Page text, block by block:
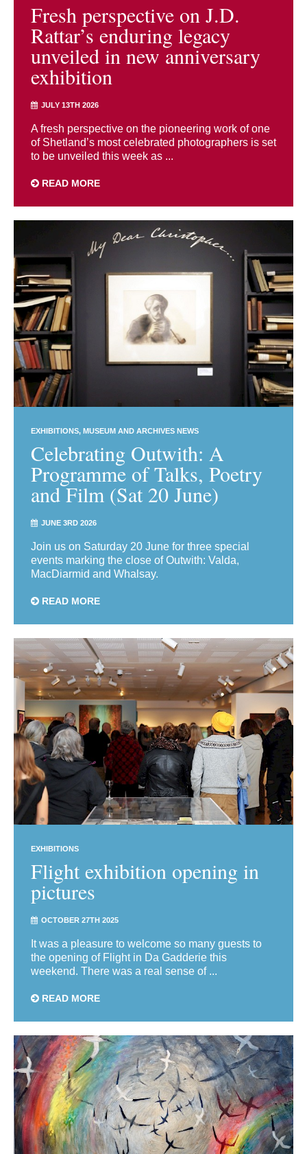
Fresh perspective on J.D.
Rattar’s enduring legacy
unveiled in new anniversary
exhibition
JULY 13TH 2026
A fresh perspective on the pioneering work of one
of Shetland’s most celebrated photographers is set
to be unveiled this week as ...
READ MORE
EXHIBITIONS MUSEUM AND ARCHIVES NEWS
Celebrating Outwith: A
Programme of Talks, Poetry
and Film (Sat 20 June)
JUNE 3RD 2026
Join us on Saturday 20 June for three special
events marking the close of Outwith: Valda,
MacDiarmid and Whalsay.
READ MORE
EXHIBITIONS
Flight exhibition opening in
pictures
OCTOBER 27TH 2025
It was a pleasure to welcome so many guests to
the opening of Flight in Da Gadderie this
weekend. There was a real sense of ...
READ MORE